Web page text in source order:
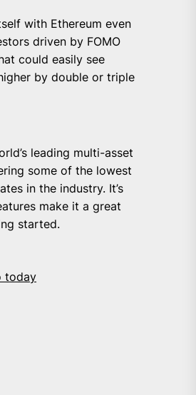
with Ethereum even
driven by FOMO
could easily see
by double or triple
leading multi-asset
some of the lowest
in the industry. It’s
make it a great
started.
today